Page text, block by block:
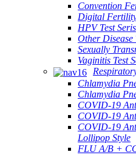
Convention
Digital
HPV Test Seris
Other Disease
Sexually
Vaginitis Test
Chlamydia
Chlamydia
COVID-19
COVID-19
COVID-19
Lollipop Style
FLU A/B +